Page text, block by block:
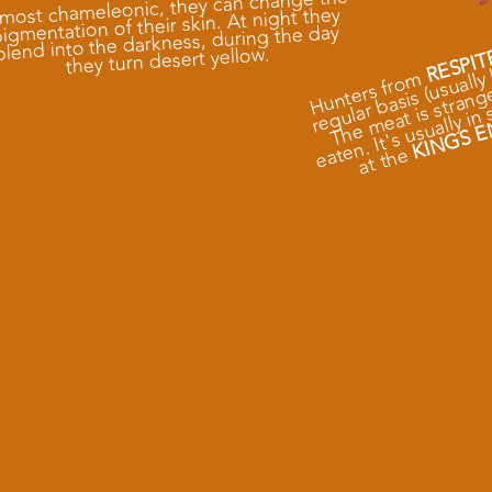
of their skin. At night they
into the darkness, during the day
they turn desert yellow.
Hunters from
at
e
eKINGS